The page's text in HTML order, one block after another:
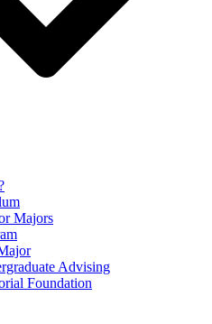
Majors
Advising
Foundation